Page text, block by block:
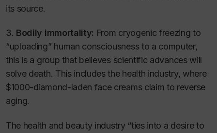
its source.
3. Bodily immortality: From cryogenic freezing to
“uploading” human consciousness to a computer,
this is a group that believes scientific advances will
solve death. This includes the health industry, where
$1000-diamond-laden face creams claim to reverse
aging.
The health and beauty industry “ties into a desire to